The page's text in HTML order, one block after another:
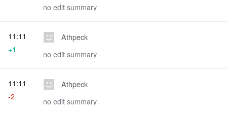
no edit summary
Athpeck
no edit summary
11:11
+1
Athpeck
no edit summary
11:11
-2